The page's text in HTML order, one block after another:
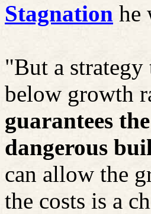
Stagnation he
"But a
below growth
guarantees
dangerous
can allow the
the costs is a